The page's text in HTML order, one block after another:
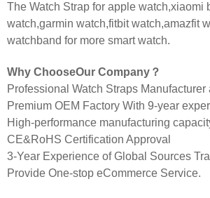
The Watch Strap for apple watch,xiaomi
watch,garmin watch,fitbit watch,amazfit
watchband for more smart watch.
Why ChooseOur Company？
Professional Watch Straps
Premium OEM Factory With 9-year
High-performance manufacturing
CE&RoHS Certification Approval
3-Year Experience of Global Sources
Provide One-stop eCommerce Service.